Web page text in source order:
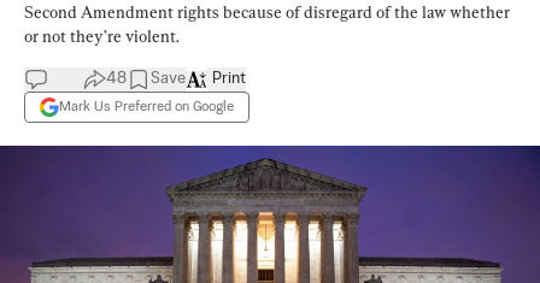
Second Amendment rights because of disregard of the law whether
or not they’re violent.
48 Save
Mark Us Preferred on Google
Print